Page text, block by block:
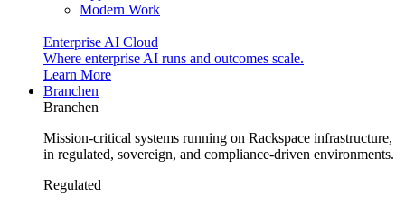
Modern Work
Enterprise AI Cloud
Where enterprise AI runs and outcomes scale.
Learn More
Branchen
Branchen
Mission-critical systems running on Rackspace infrastructure,
in regulated, sovereign, and compliance-driven environments.
Regulated